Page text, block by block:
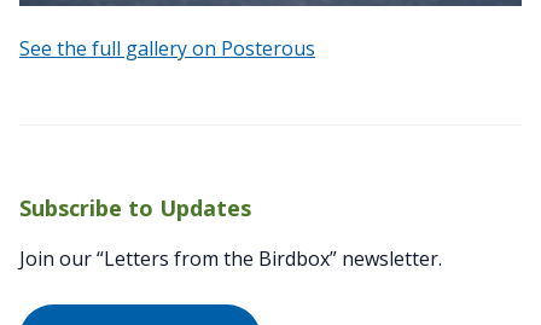
See the full gallery on Posterous
Subscribe to Updates
Join our “Letters from the Birdbox” newsletter.